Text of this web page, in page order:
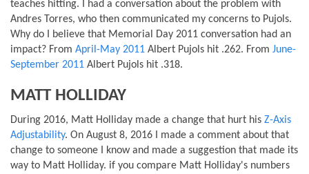
teaches hitting. I had a conversation about the problem with
Andres Torres, who then communicated my concerns to Pujols.
Why do I believe that Memorial Day 2011 conversation had an
impact? From April-May 2011 Albert Pujols hit .262. From June-
September 2011 Albert Pujols hit .318.
MATT HOLLIDAY
During 2016, Matt Holliday made a change that hurt his Z-Axis
Adjustability. On August 8, 2016 I made a comment about that
change to someone I know and made a suggestion that made its
way to Matt Holliday. if you compare Matt Holliday's numbers